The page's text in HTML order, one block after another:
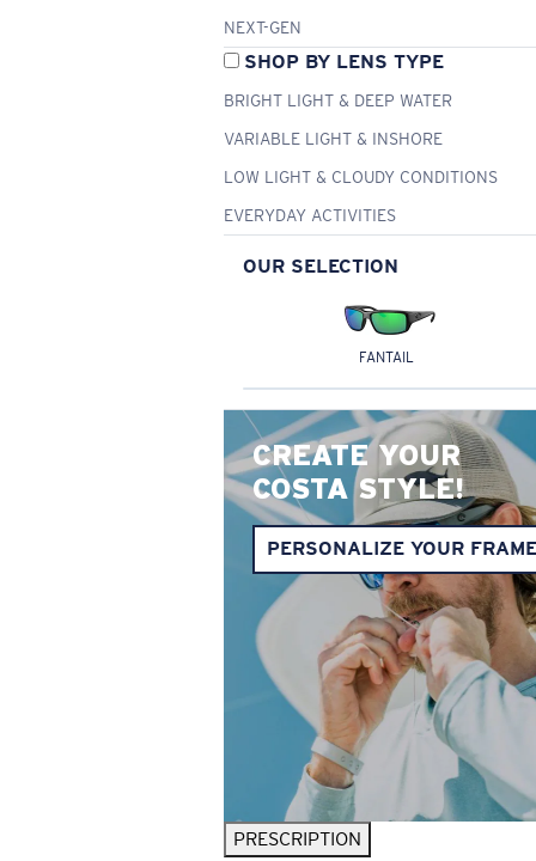
NEXT-GEN
SHOP BY LENS TYPE
BRIGHT LIGHT & DEEP WATER
VARIABLE LIGHT & INSHORE
LOW LIGHT & CLOUDY CONDITIONS
EVERYDAY ACTIVITIES
OUR SELECTION
FANTAIL
CREATE YOUR
COSTA STYLE!
PERSONALIZE YOUR
PRESCRIPTION